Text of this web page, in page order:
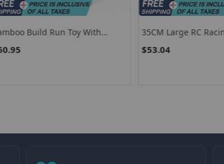
Build Run Toy With
35CM Large RC
RC Ship Boat
$53.04